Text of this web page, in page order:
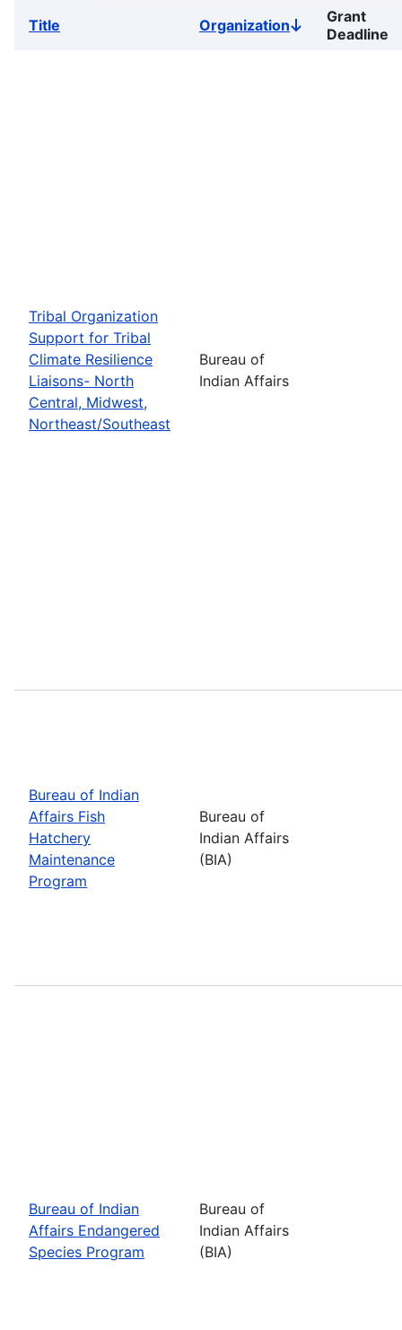
Title OrganizationSort
descending
Grant
Deadline
Tribal Organization
Support for Tribal
Climate Resilience
Liaisons- North
Central, Midwest,
Northeast/Southeast
Bureau of
Indian Affairs
Bureau of Indian
Affairs Fish
Hatchery
Maintenance
Program
Bureau of
Indian Affairs
(BIA)
Bureau of Indian
Affairs Endangered
Species Program
Bureau of
Indian Affairs
(BIA)